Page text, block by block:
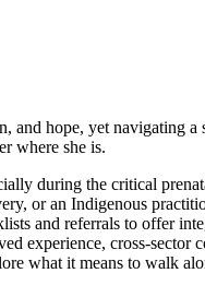
hope, yet navigating
where she is.
during the critical
or an Indigenous
and referrals to offer
experience, cross-
what it means to walk